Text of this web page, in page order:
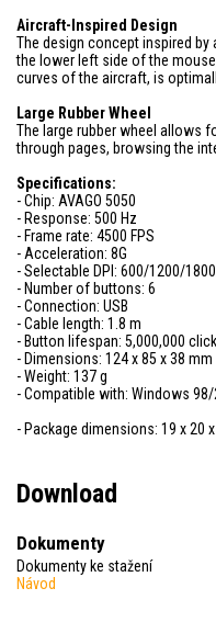
Aircraft-Inspired Design
The design concept inspired
the lower left side of the
curves of the aircraft, is
Large Rubber Wheel
The large rubber wheel allows
through pages, browsing the
Specifications:
- Chip: AVAGO 5050
- Response: 500 Hz
- Frame rate: 4500 FPS
- Acceleration: 8G
- Selectable DPI: 600/1200/
- Number of buttons: 6
- Connection: USB
- Cable length: 1.8 m
- Button lifespan: 5,000,000
- Dimensions: 124 x 85 x 38 mm
- Weight: 137 g
- Compatible with: Windows
- Package dimensions: 19 x 20
Download
Dokumenty
Dokumenty ke stažení
Návod